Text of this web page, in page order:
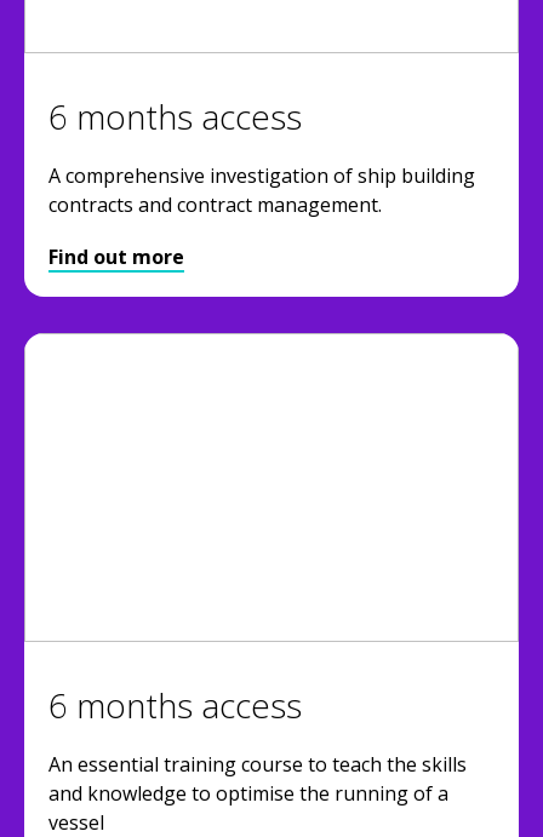
6 months access
A comprehensive investigation of ship building
contracts and contract management.
Find out more
6 months access
An essential training course to teach the skills
and knowledge to optimise the running of a
vessel